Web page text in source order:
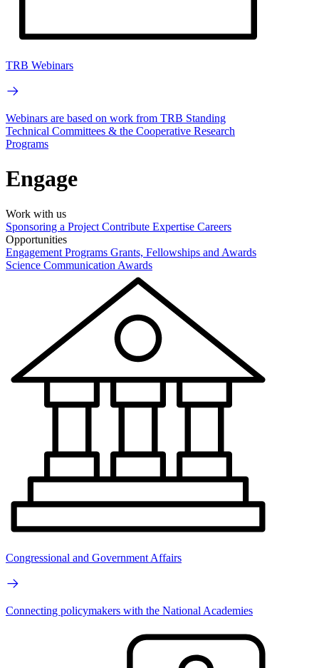
TRB Webinars
Webinars are based on work from TRB Standing
Technical Committees & the Cooperative Research
Programs
Engage
Work with us
Sponsoring a Project Contribute Expertise Careers
Opportunities
Engagement Programs Grants, Fellowships and Awards
Science Communication Awards
Congressional and Government Affairs
Connecting policymakers with the National Academies